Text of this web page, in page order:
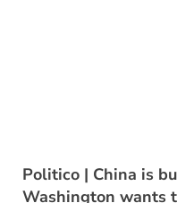
Politico | China is
Washington wants